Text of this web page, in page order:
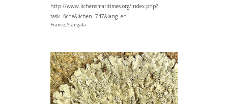
http://www.lichensmaritimes.org/index.php?
task=fiche&lichen=747&lang=en
France, Stangala